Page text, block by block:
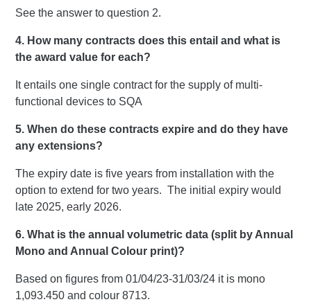
See the answer to question 2.
4. How many contracts does this entail and what is
the award value for each?
It entails one single contract for the supply of multi-
functional devices to SQA
5. When do these contracts expire and do they have
any extensions?
The expiry date is five years from installation with the
option to extend for two years. The initial expiry would
late 2025, early 2026.
6. What is the annual volumetric data (split by Annual
Mono and Annual Colour print)?
Based on figures from 01/04/23-31/03/24 it is mono
1,093.450 and colour 8713.